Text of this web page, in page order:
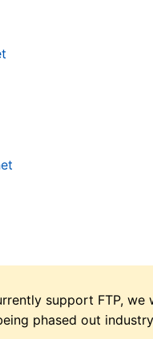
support FTP,
phased out